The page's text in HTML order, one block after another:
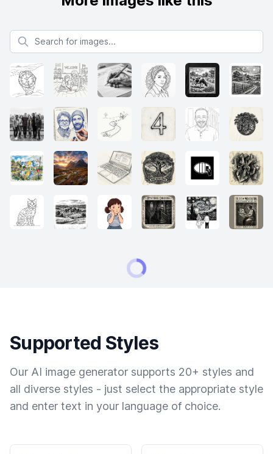
Search for images
Supported Styles
Our AI image generator supports 20+ styles and
all diverse styles - just select the appropriate style
and enter text in your language of choice.